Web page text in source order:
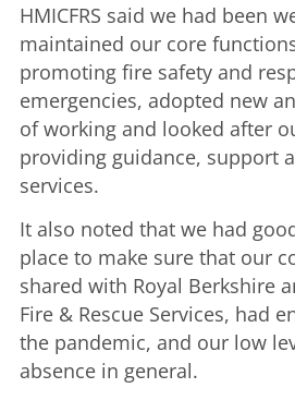
HMICFRS said we had been
maintained our core
promoting fire safety and
emergencies, adopted new
of working and looked after
providing guidance, support
services.
It also noted that we had
place to make sure that our
shared with Royal Berkshire
Fire & Rescue Services, had
the pandemic, and our low
absence in general.